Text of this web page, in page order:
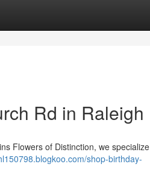
Rd in Raleigh
Flowers of Distinction, we specialize
shop-birthday-